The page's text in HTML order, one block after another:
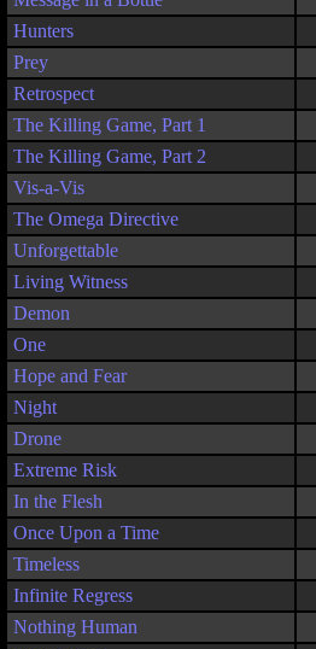
Hunters
Prey
Retrospect
The Killing Game, Part 1
The Killing Game, Part 2
Vis-a-Vis
The Omega Directive
Unforgettable
Living Witness
Demon
One
Hope and Fear
Night
Drone
Extreme Risk
In the Flesh
Once Upon a Time
Timeless
Infinite Regress
Nothing Human